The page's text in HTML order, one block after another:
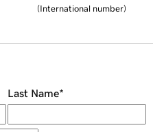
(International number)
Last Name*